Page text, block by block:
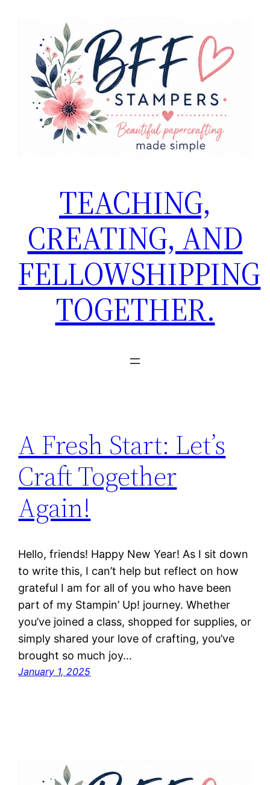
content
TEACHING,
CREATING, AND
FELLOWSHIPPING
TOGETHER.
A Fresh Start: Let’s
Craft Together
Again!
Hello, friends! Happy New Year! As I sit down
to write this, I can’t help but reflect on how
grateful I am for all of you who have been
part of my Stampin’ Up! journey. Whether
you’ve joined a class, shopped for supplies, or
simply shared your love of crafting, you’ve
brought so much joy…
January 1, 2025